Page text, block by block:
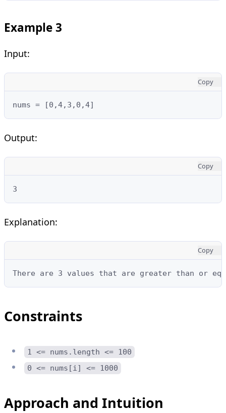
Example 3
Input:
Copy
nums = [0,4,3,0,4]
Output:
Copy
3
Explanation:
Copy
There are 3 values that are greater than or
Constraints
1 <= nums.length <= 100
0 <= nums[i] <= 1000
Approach and Intuition